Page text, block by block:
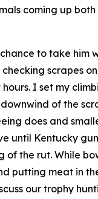
coming up
to take him
scrapes
I set my
of the
does and
until Kentucky
of the rut. While
putting meat in
our trophy